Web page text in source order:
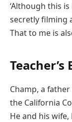
‘Although this
secretly filming
That to me is
Champ, a
the California
He and his